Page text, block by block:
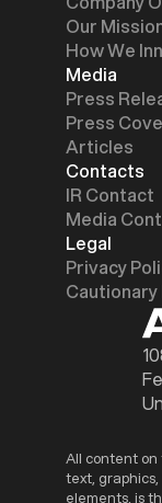
All content
text,
elements, is
Our
How We
Media
Press
Press
Articles
Contacts
IR Contact
Media
Legal
Privacy